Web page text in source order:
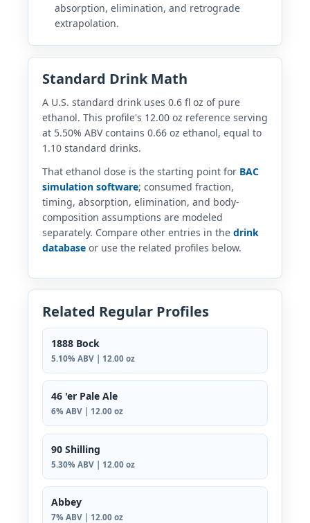
absorption, elimination, and retrograde
extrapolation.
Standard Drink Math
A U.S. standard drink uses 0.6 fl oz of pure
ethanol. This profile's 12.00 oz reference serving
at 5.50% ABV contains 0.66 oz ethanol, equal to
1.10 standard drinks.
That ethanol dose is the starting point for BAC
simulation software; consumed fraction,
timing, absorption, elimination, and body-
composition assumptions are modeled
separately. Compare other entries in the drink
database or use the related profiles below.
Related Regular Profiles
1888 Bock
5.10% ABV | 12.00 oz
46 'er Pale Ale
6% ABV | 12.00 oz
90 Shilling
5.30% ABV | 12.00 oz
Abbey
7% ABV | 12.00 oz